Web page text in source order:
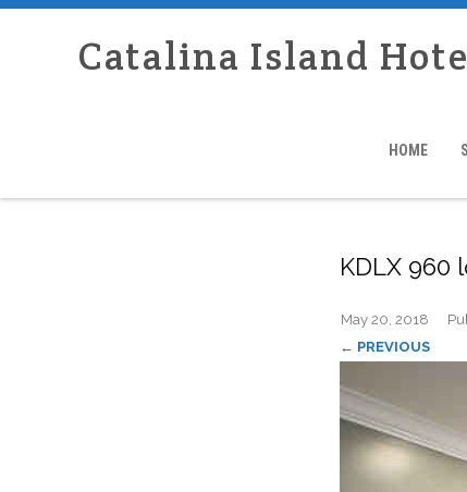
Catalina Island
HOME
KDLX 960
May 20, 2018
← PREVIOUS